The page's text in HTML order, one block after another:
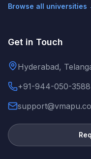
Browse all universities
Get in Touch
Hyderabad,
+91-944-050-3588